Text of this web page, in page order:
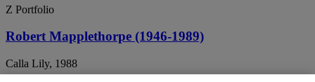
Z Portfolio
Robert Mapplethorpe (1946-1989)
Calla Lily, 1988